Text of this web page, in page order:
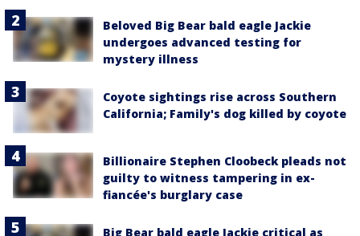
Beloved Big Bear bald eagle Jackie
undergoes advanced testing for
mystery illness
Coyote sightings rise across Southern
California; Family's dog killed by coyote
Billionaire Stephen Cloobeck pleads not
guilty to witness tampering in ex-
fiancée's burglary case
Big Bear bald eagle Jackie critical as